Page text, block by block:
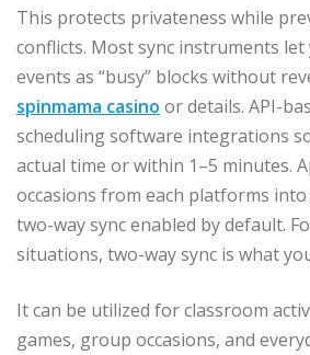
This protects privateness while
conflicts. Most sync instruments
events as “busy” blocks without
spinmama casino or details. API-
scheduling software integrations
actual time or within 1–5 minutes.
occasions from each platforms
two-way sync enabled by default.
situations, two-way sync is what
It can be utilized for classroom
games, group occasions, and